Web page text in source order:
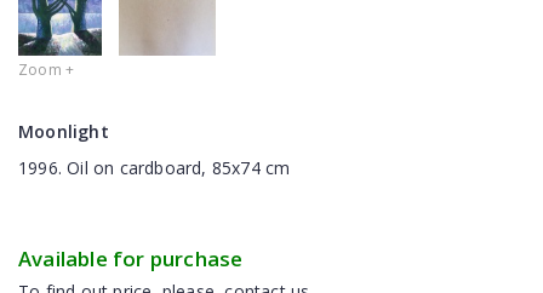
Zoom +
Moonlight
1996. Oil on cardboard, 85x74 cm
Available for purchase